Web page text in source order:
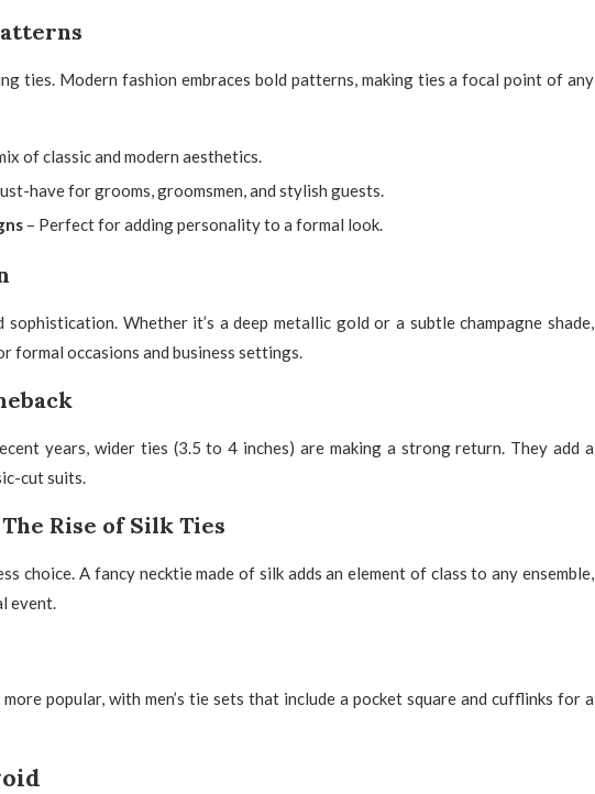
ties. Modern fashion embraces bold patterns, making ties a focal point of any
of classic and modern aesthetics.
have for grooms, groomsmen, and stylish guests.
– Perfect for adding personality to a formal look.
Whether it’s a deep metallic gold or a subtle champagne shade,
formal occasions and business settings.
years, wider ties (3.5 to 4 inches) are making a strong return. They add a
cut suits.
Rise of Silk Ties
choice. A fancy necktie made of silkadds an element of class to any ensemble,
event.
popular, with men’s tie sets that include a pocket square and cufflinks for a